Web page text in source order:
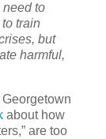
need to
train
but
harmful,
about how
are too